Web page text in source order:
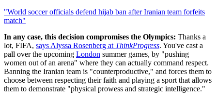
"World soccer officials defend hijab ban after Iranian team forfeits
match"
In any case, this decision compromises the Olympics: Thanks a
lot, FIFA, says Alyssa Rosenberg at ThinkProgress. You've cast a
pall over the upcoming London summer games, by "pushing
women out of an arena" where they can actually command respect.
Banning the Iranian team is "counterproductive," and forces them to
choose between respecting their faith and playing a sport that allows
them to demonstrate "physical prowess and strategic intelligence."